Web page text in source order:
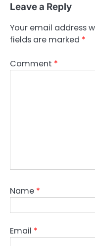
Leave a Reply
Your email address
fields are marked *
Comment *
Name *
Email *